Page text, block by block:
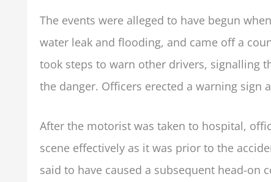
The events were alleged to have begun
water leak and flooding, and came off a
took steps to warn other drivers, signalling
the danger. Officers erected a warning sign
After the motorist was taken to hospital,
scene effectively as it was prior to the
said to have caused a subsequent head-on